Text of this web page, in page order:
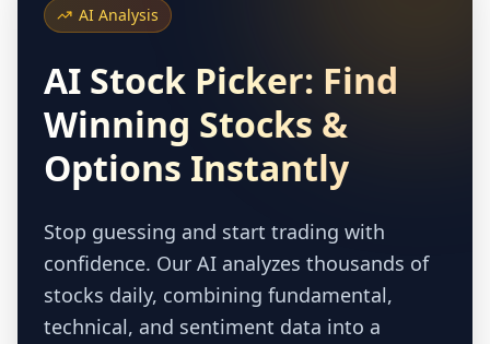
AI Analysis
AI Stock Picker: Find
Winning Stocks &
Options Instantly
Stop guessing and start trading with
confidence. Our AI analyzes thousands of
stocks daily, combining fundamental,
technical, and sentiment data into a